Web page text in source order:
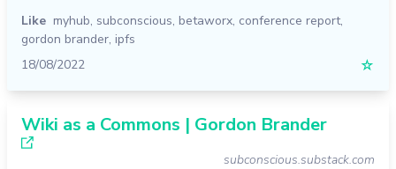
Like myhub, subconscious, betaworx, conference report,
gordon brander, ipfs
18/08/2022
☆
Wiki as a Commons | Gordon Brander
subconscious.substack.com